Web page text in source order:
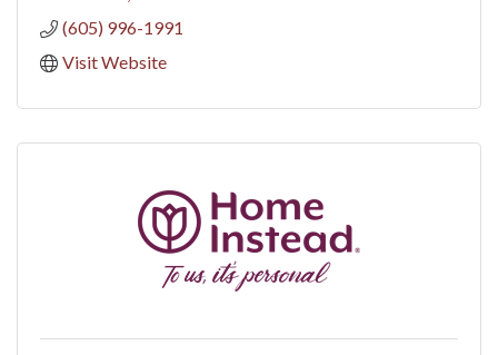
(605) 996-1991
Visit Website